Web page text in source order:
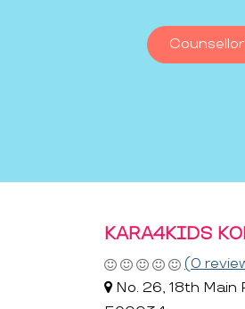
KARA4KIDS
(0
No. 26, 18th Main